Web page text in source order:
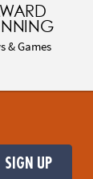
& Games
SIGN UP